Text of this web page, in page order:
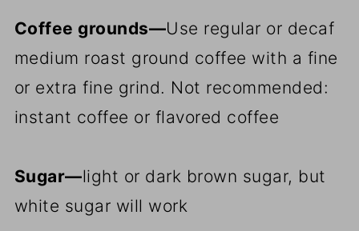
Coffee grounds—Use regular or decaf
medium roast ground coffee with a fine
or extra fine grind. Not recommended:
instant coffee or flavored coffee
Sugar—light or dark brown sugar, but
white sugar will work